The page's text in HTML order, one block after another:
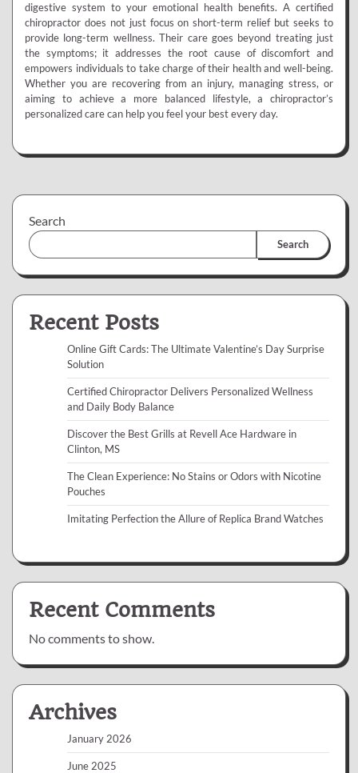
digestive system to your emotional health benefits. A certified
chiropractor does not just focus on short-term relief but seeks to
provide long-term wellness. Their care goes beyond treating just
the symptoms; it addresses the root cause of discomfort and
empowers individuals to take charge of their health and well-being.
Whether you are recovering from an injury, managing stress, or
aiming to achieve a more balanced lifestyle, a chiropractor’s
personalized care can help you feel your best every day.
Search
Search
Recent Posts
Online Gift Cards: The Ultimate Valentine’s Day Surprise
Solution
Certified Chiropractor Delivers Personalized Wellness
and Daily Body Balance
Discover the Best Grills at Revell Ace Hardware in
Clinton, MS
The Clean Experience: No Stains or Odors with Nicotine
Pouches
Imitating Perfection the Allure of Replica Brand Watches
Recent Comments
No comments to show.
Archives
January 2026
June 2025